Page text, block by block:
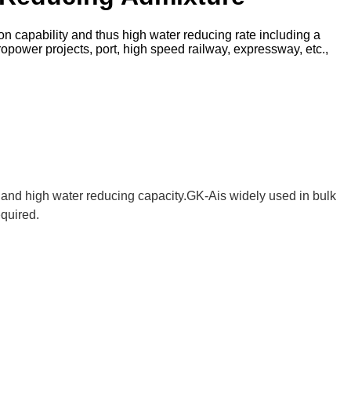
capability and thus high water reducing rate including a
projects, port, high speed railway, expressway, etc.,
high water reducing capacity.GK-Ais widely used in bulk